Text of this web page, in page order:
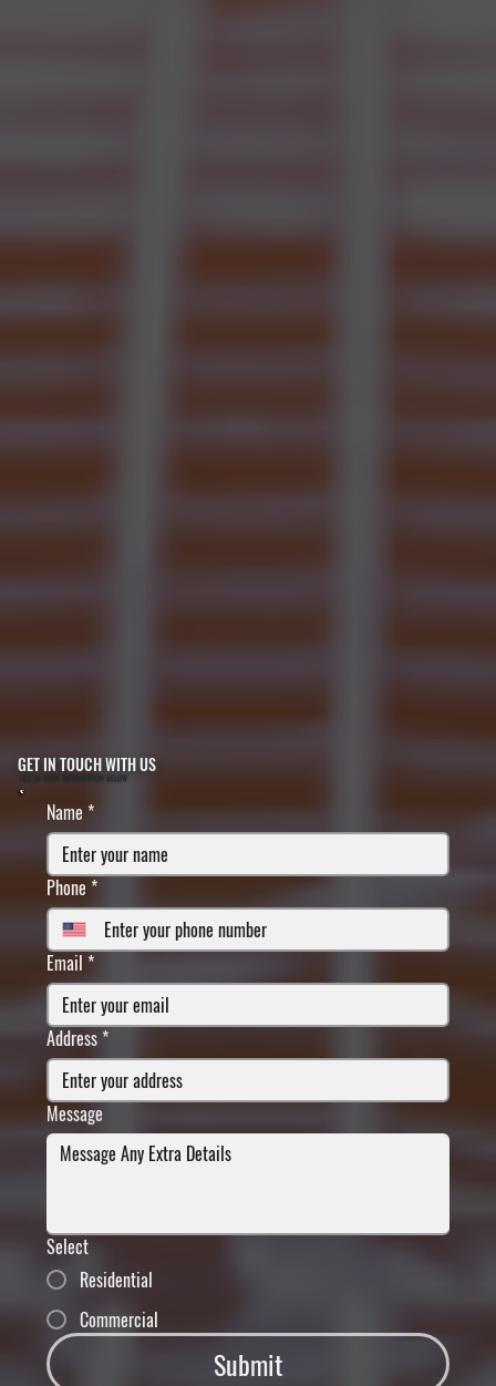
GET IN TOUCH WITH US
FILL IN YOUR INFORMATION BELOW
Name*
Phone *
Email *
Address *
Message
Select
Residential
Commercial
Submit